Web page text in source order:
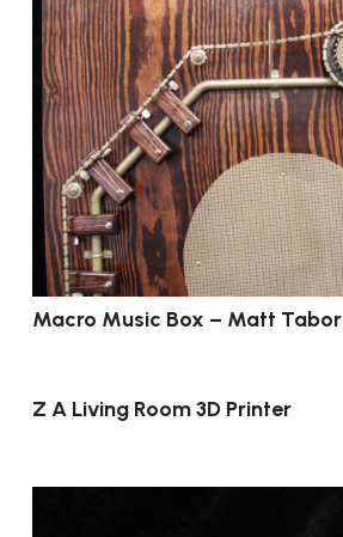
Macro Music Box – Matt Tabor
Z A Living Room 3D Printer